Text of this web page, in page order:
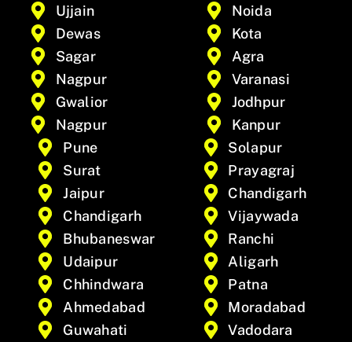
Ujjain
Dewas
Sagar
Nagpur
Gwalior
Nagpur
Noida
Kota
Agra
Varanasi
Jodhpur
Kanpur
Pune
Surat
Jaipur
Chandigarh
Bhubaneswar
Udaipur
Chhindwara
Ahmedabad
Guwahati
Solapur
Prayagraj
Chandigarh
Vijaywada
Ranchi
Aligarh
Patna
Moradabad
Vadodara